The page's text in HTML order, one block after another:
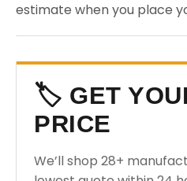
estimate when you place
🏷️ GET
PRICE
We’ll shop 28+